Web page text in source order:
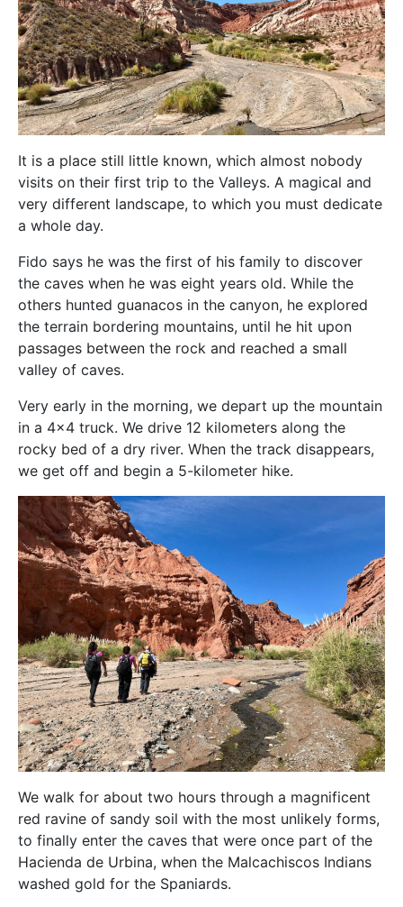
It is a place still little known, which almost nobody
visits on their first trip to the Valleys. A magical and
very different landscape, to which you must dedicate
a whole day.
Fido says he was the first of his family to discover
the caves when he was eight years old. While the
others hunted guanacos in the canyon, he explored
the terrain bordering mountains, until he hit upon
passages between the rock and reached a small
valley of caves.
Very early in the morning, we depart up the mountain
in a 4×4 truck. We drive 12 kilometers along the
rocky bed of a dry river. When the track disappears,
we get off and begin a 5-kilometer hike.
We walk for about two hours through a magnificent
red ravine of sandy soil with the most unlikely forms,
to finally enter the caves that were once part of the
Hacienda de Urbina, when the Malcachiscos Indians
washed gold for the Spaniards.